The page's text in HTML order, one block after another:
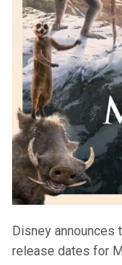
Disney announces
release dates for